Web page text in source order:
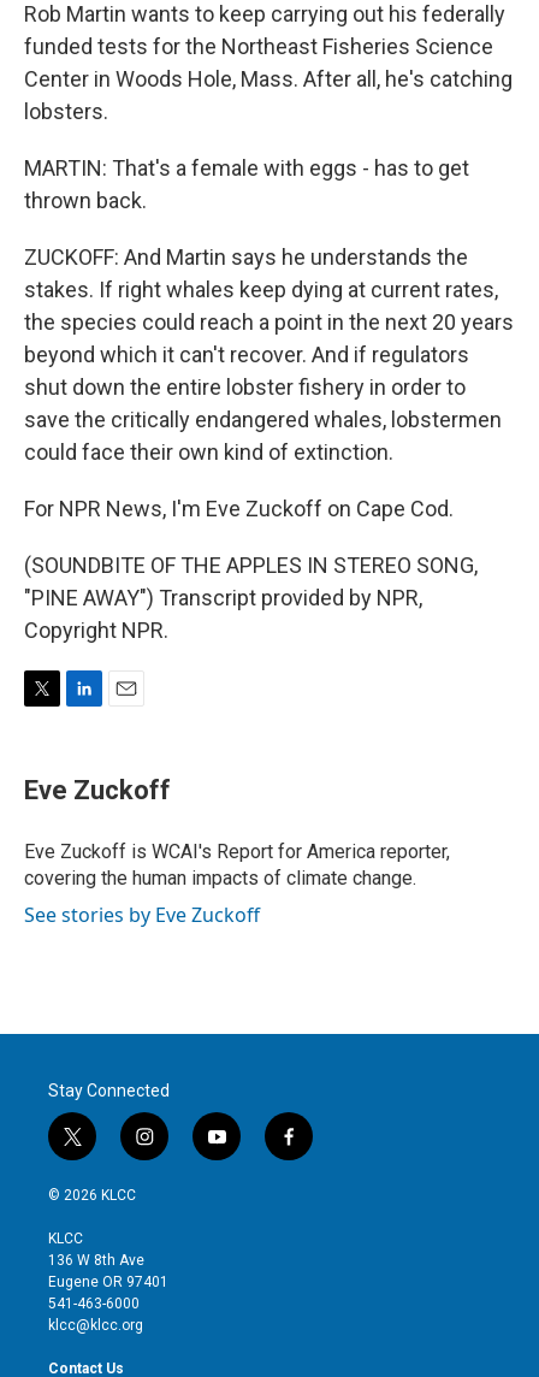
Rob Martin wants to keep carrying out his federally
funded tests for the Northeast Fisheries Science
Center in Woods Hole, Mass. After all, he's catching
lobsters.
MARTIN: That's a female with eggs - has to get
thrown back.
ZUCKOFF: And Martin says he understands the
stakes. If right whales keep dying at current rates,
the species could reach a point in the next 20 years
beyond which it can't recover. And if regulators
shut down the entire lobster fishery in order to
save the critically endangered whales, lobstermen
could face their own kind of extinction.
For NPR News, I'm Eve Zuckoff on Cape Cod.
(SOUNDBITE OF THE APPLES IN STEREO SONG,
"PINE AWAY") Transcript provided by NPR,
Copyright NPR.
t
t
r
k
e
I
n
i
l
Eve Zuckoff
Eve Zuckoff is WCAI's Report for America reporter,
covering the human impacts of climate change.
See stories by Eve Zuckoff
Stay Connected
t
w
i
t
e
r
i
n
g
r
y
o
f
a
© 2026 KLCC
KLCC
136 W 8th Ave
Eugene OR 97401
541-463-6000
klcc@klcc.org
Contact Us